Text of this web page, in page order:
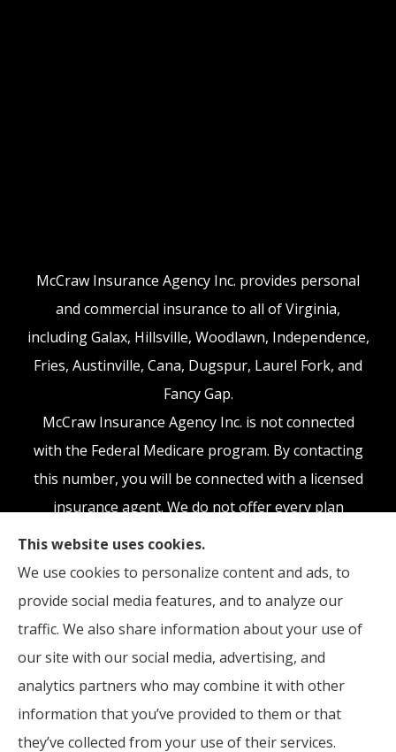
McCraw Insurance Agency Inc. provides personal
and commercial insurance to all of Virginia,
including Galax, Hillsville, Woodlawn, Independence,
Fries, Austinville, Cana, Dugspur, Laurel Fork, and
Fancy Gap.
McCraw Insurance Agency Inc. is not connected
with the Federal Medicare program. By contacting
this number, you will be connected with a licensed
insurance agent. We do not offer every plan
available in your area. Any information we provide
is limited to those plans we do offer in your area.
Please contact Medicare.gov or 1-800-MEDICARE,
or your local State Health Insurance Program to
get information on all of your options.
© Copyright 2026, McCraw Insurance Agency|Privacy Statement
This website uses cookies.
We use cookies to personalize content and ads, to
provide social media features, and to analyze our
traffic. We also share information about your use of
our site with our social media, advertising, and
analytics partners who may combine it with other
information that you’ve provided to them or that
they’ve collected from your use of their services.